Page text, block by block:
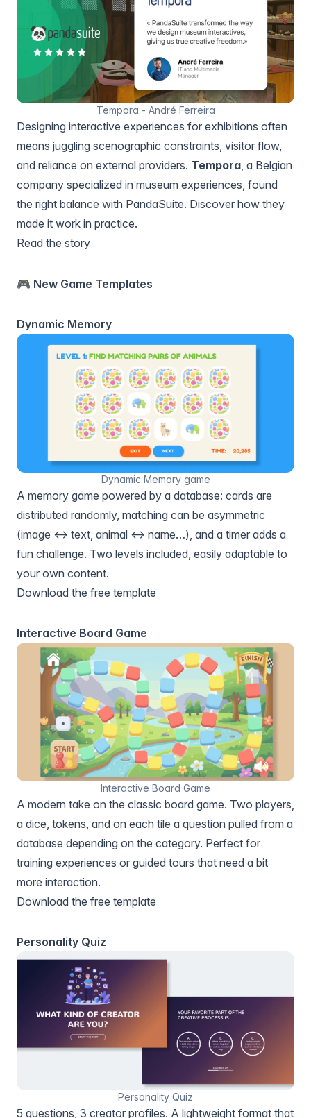
Tempora - André Ferreira
Designing interactive experiences for exhibitions often
means juggling scenographic constraints, visitor flow,
and reliance on external providers. Tempora , a Belgian
company specialized in museum experiences, found
the right balance with PandaSuite. Discover how they
made it work in practice.
Read the story
🎮 New Game Templates
Dynamic Memory
Dynamic Memory game
A memory game powered by a database: cards are
distributed randomly, matching can be asymmetric
(image ↔ text, animal ↔ name…), and a timer adds a
fun challenge. Two levels included, easily adaptable to
your own content.
Download the free template
Interactive Board Game
Interactive Board Game
A modern take on the classic board game. Two players,
a dice, tokens, and on each tile a question pulled from a
database depending on the category. Perfect for
training experiences or guided tours that need a bit
more interaction.
Download the free template
Personality Quiz
Personality Quiz
5 questions, 3 creator profiles. A lightweight format that